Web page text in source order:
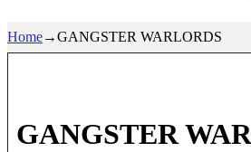
Home→GANGSTER WARLORDS
GANGSTER